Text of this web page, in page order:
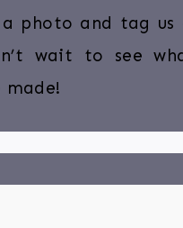
a photo and tag us
wait to see
made!